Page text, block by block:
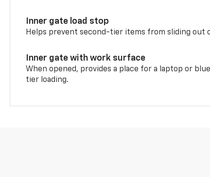
Inner gate load stop
Helps prevent second-tier items from sliding out
Inner gate with work surface
When opened, provides a place for a laptop or
tier loading.